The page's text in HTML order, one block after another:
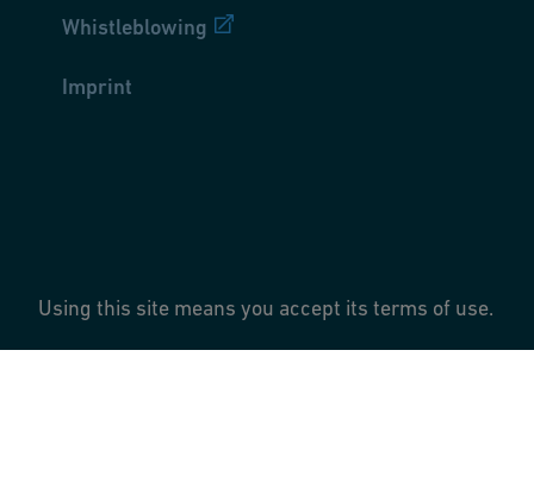
Whistleblowing
Imprint
Using this site means you accept its terms of use.